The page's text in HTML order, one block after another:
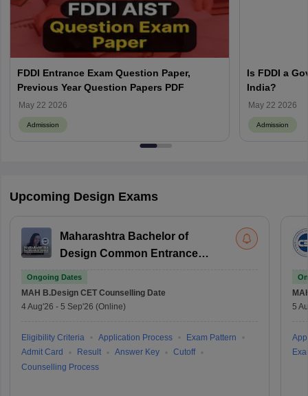
FDDI Entrance Exam Question Paper,
Previous Year Question Papers PDF
May 22 2026
Admission
Is FDDI a
India?
May 22 2026
Admission
Upcoming Design Exams
Maharashtra Bachelor of
Design Common Entrance
Ongoing Dates
MAH B.Design CET Counselling Date
4 Aug'26 - 5 Sep'26 (Online)
Eligibility Criteria Application Process
Exam Pattern
Admit Card
Result Answer Key
Cutoff
Counselling Process
5